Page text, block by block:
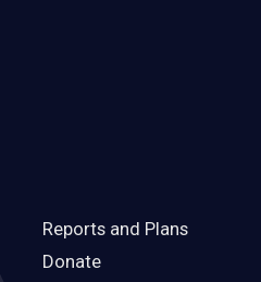
Reports and Plans
Donate